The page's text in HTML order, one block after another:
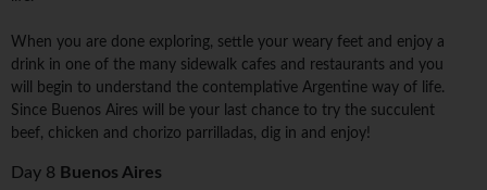
When you are done exploring, settle your weary feet and enjoy a
drink in one of the many sidewalk cafes and restaurants and you
will begin to understand the contemplative Argentine way of life.
Since Buenos Aires will be your last chance to try the succulent
beef, chicken and chorizo parrilladas, dig in and enjoy!
Day 8 Buenos Aires